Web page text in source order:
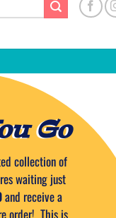
Sauce
Go
collection of
waiting just
and receive a
order! This is